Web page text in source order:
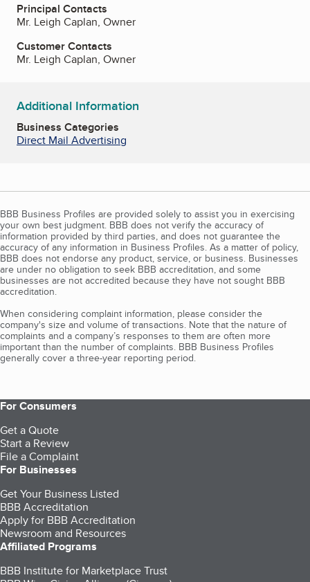
Principal Contacts
Mr. Leigh Caplan, Owner
Customer Contacts
Mr. Leigh Caplan, Owner
Additional Information
Business Categories
Direct Mail Advertising
BBB Business Profiles are provided solely to assist you in exercising
your own best judgment. BBB does not verify the accuracy of
information provided by third parties, and does not guarantee the
accuracy of any information in Business Profiles. As a matter of policy,
BBB does not endorse any product, service, or business. Businesses
are under no obligation to seek BBB accreditation, and some
businesses are not accredited because they have not sought BBB
accreditation.
When considering complaint information, please consider the
company's size and volume of transactions. Note that the nature of
complaints and a company’s responses to them are often more
important than the number of complaints. BBB Business Profiles
generally cover a three-year reporting period.
For Consumers
Get a Quote
Start a Review
File a Complaint
For Businesses
Get Your Business Listed
BBB Accreditation
Apply for BBB Accreditation
Newsroom and Resources
Affiliated Programs
BBB Institute for Marketplace Trust